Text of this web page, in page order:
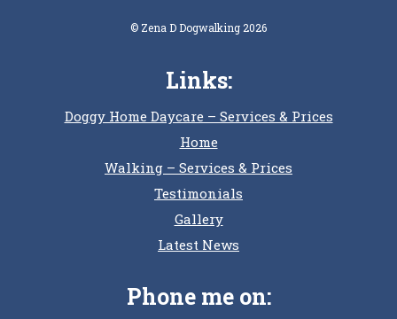
© Zena D Dogwalking 2026
Links:
Doggy Home Daycare – Services & Prices
Home
Walking – Services & Prices
Testimonials
Gallery
Latest News
Phone me on: